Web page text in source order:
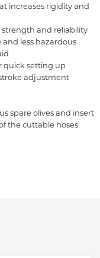
increases rigidity and
and reliability
and less hazardous
quick setting up
adjustment
spare olives and insert
the cuttable hoses